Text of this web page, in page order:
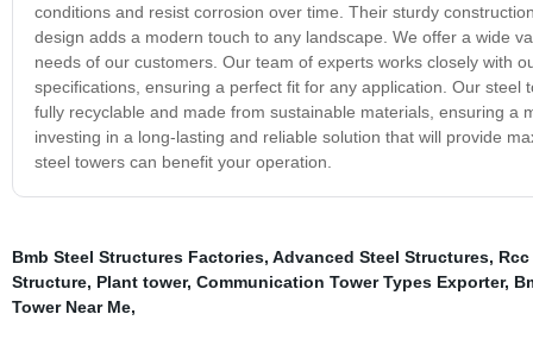
conditions and resist corrosion over time. Their sturdy
design adds a modern touch to any landscape. We offer a wide
needs of our customers. Our team of experts works closely with
specifications, ensuring a perfect fit for any application. Our
fully recyclable and made from sustainable materials, ensuring
investing in a long-lasting and reliable solution that will provide
steel towers can benefit your operation.
Bmb Steel Structures Factories, Advanced Steel Structures,
Structure, Plant tower, Communication Tower Types Exporter,
Tower Near Me,